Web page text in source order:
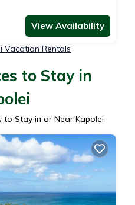
View Availability
Vacation Rentals
to Stay in
to Stay in or Near Kapolei